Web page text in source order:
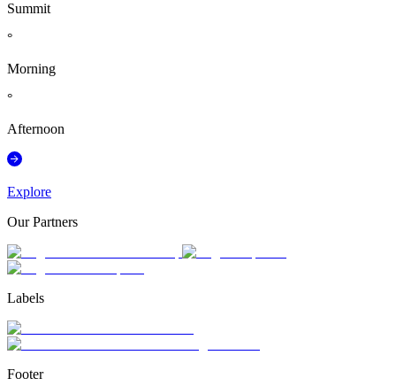
Summit
°
Morning
°
Afternoon
Explore
Our Partners
Labels
Footer